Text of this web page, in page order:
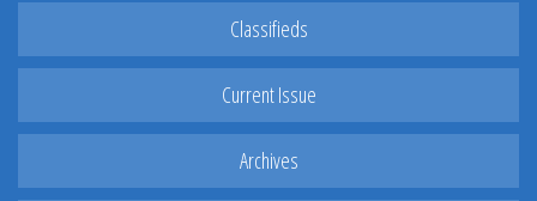
Classifieds
Current Issue
Archives